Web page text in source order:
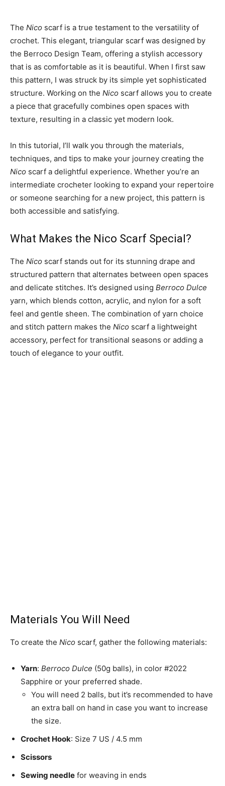
The Nico scarf is a true testament to the versatility of
crochet. This elegant, triangular scarf was designed by
the Berroco Design Team, offering a stylish accessory
that is as comfortable as it is beautiful. When I first saw
this pattern, I was struck by its simple yet sophisticated
structure. Working on the Nico scarf allows you to create
a piece that gracefully combines open spaces with
texture, resulting in a classic yet modern look.
In this tutorial, I’ll walk you through the materials,
techniques, and tips to make your journey creating the
Nico scarf a delightful experience. Whether you’re an
intermediate crocheter looking to expand your repertoire
or someone searching for a new project, this pattern is
both accessible and satisfying.
What Makes the Nico Scarf Special?
The Nico scarf stands out for its stunning drape and
structured pattern that alternates between open spaces
and delicate stitches. It’s designed using Berroco Dulce
yarn, which blends cotton, acrylic, and nylon for a soft
feel and gentle sheen. The combination of yarn choice
and stitch pattern makes the Nico scarf a lightweight
accessory, perfect for transitional seasons or adding a
touch of elegance to your outfit.
Materials You Will Need
To create the Nico scarf, gather the following materials:
Yarn: Berroco Dulce (50g balls), in color #2022
Sapphire or your preferred shade.
You will need 2 balls, but it’s recommended to have
an extra ball on hand in case you want to increase
the size.
Crochet Hook: Size 7 US / 4.5 mm
Scissors
Sewing needle for weaving in ends